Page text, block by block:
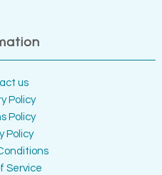
us
Policy
Policy
Policy
Service